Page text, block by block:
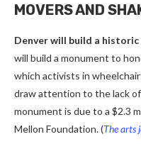
MOVERS AND
Denver will build a historic
will build a monument to
which activists in
draw attention to the lack
monument is due to a $2.3
Mellon Foundation. (The arts